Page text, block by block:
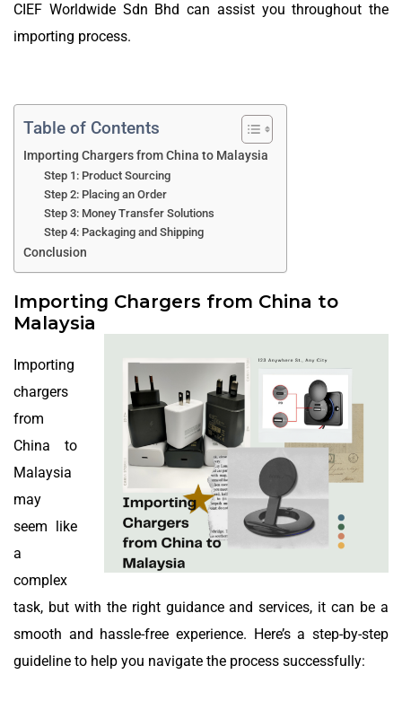
CIEF Worldwide Sdn Bhd can assist you throughout the
importing process.
Table of Contents
Importing Chargers from China to Malaysia
Step 1: Product Sourcing
Step 2: Placing an Order
Step 3: Money Transfer Solutions
Step 4: Packaging and Shipping
Conclusion
Importing Chargers from China to
Malaysia
Importing
chargers
from
China to
Malaysia
may
seem like
a
complex
task, but with the right guidance and services, it can be a
smooth and hassle-free experience. Here’s a step-by-step
guideline to help you navigate the process successfully: